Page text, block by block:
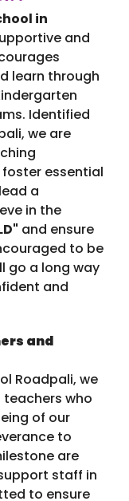
in
and
learn through
Identified
we are
essential
a
in the
and ensure
to be
go a long way
and
and
Roadpali, we
who
of our
to
are
staff in
to ensure